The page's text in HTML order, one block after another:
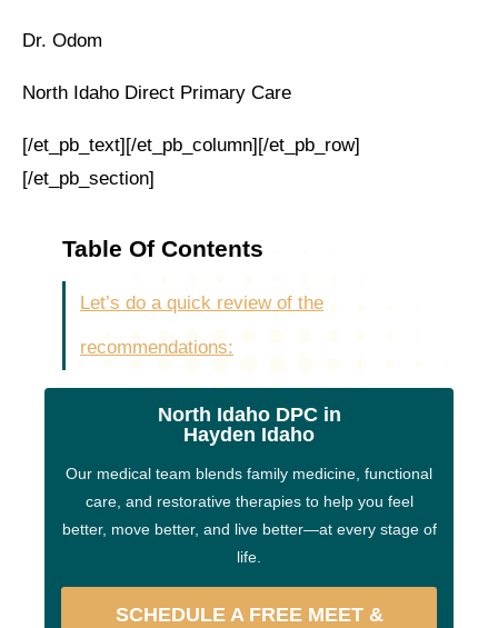
Dr. Odom
North Idaho Direct Primary Care
[/et_pb_text][/et_pb_column][/et_pb_row]
[/et_pb_section]
Table Of Contents
Let’s do a quick review of the
recommendations:
North Idaho DPC in
Hayden Idaho
Our medical team blends family medicine, functional
care, and restorative therapies to help you feel
better, move better, and live better—at every stage of
life.
SCHEDULE A FREE MEET &